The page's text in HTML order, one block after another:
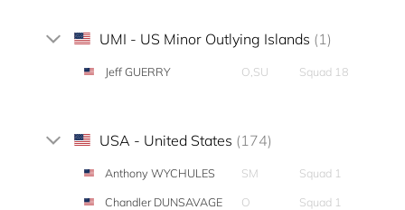
UMI - US Minor Outlying Islands (1)
Jeff GUERRY O,SU Squad 18
USA - United States (174)
Anthony WYCHULES SM
Squad 1
Chandler DUNSAVAGE
O
Squad 1